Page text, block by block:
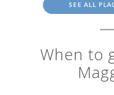
SEE ALL
When to